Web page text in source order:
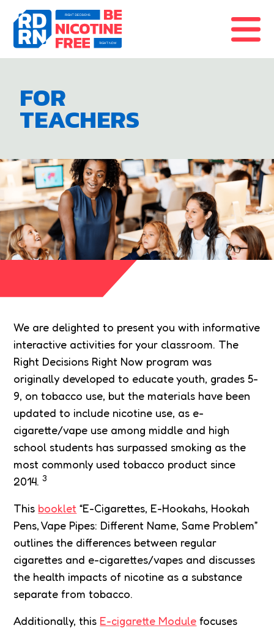
Skip to content
FOR
TEACHERS
We are delighted to present you with informative
interactive activities for your classroom. The
Right Decisions Right Now program was
originally developed to educate youth, grades 5-
9, on tobacco use, but the materials have been
updated to include nicotine use, as e-
cigarette/vape use among middle and high
school students has surpassed smoking as the
most commonly used tobacco product since
2014.3
This booklet “E-Cigarettes, E-Hookahs, Hookah
Pens, Vape Pipes: Different Name, Same Problem”
outlines the differences between regular
cigarettes and e-cigarettes/vapes and discusses
the health impacts of nicotine as a substance
separate from tobacco.
Additionally, this E-cigarette Module focuses